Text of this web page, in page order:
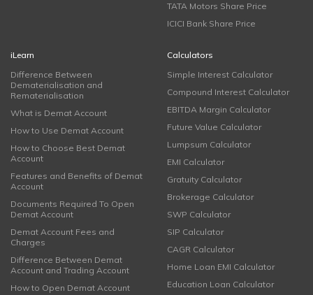
TATA Motors Share Price
ICICI Bank Share Price
iLearn
Difference Between
Dematerialisation and
Rematerialisation
What is Demat Account
How to Use Demat Account
How to Choose Best Demat
Account
Features and Benefits of Demat
Account
Documents Required To Open
Demat Account
Demat Account Fees and
Charges
Difference Between Demat
Account and Trading Account
How to Open Demat Account
Calculators
Simple Interest Calculator
Compound Interest Calculator
EBITDA Margin Calculator
Future Value Calculator
Lumpsum Calculator
EMI Calculator
Gratuity Calculator
Brokerage Calculator
SWP Calculator
SIP Calculator
CAGR Calculator
Home Loan EMI Calculator
Education Loan Calculator